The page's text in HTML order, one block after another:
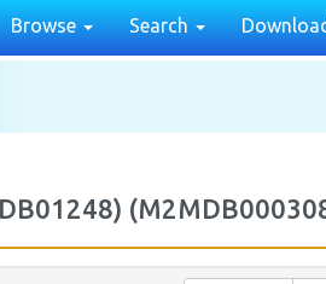
Browse Search